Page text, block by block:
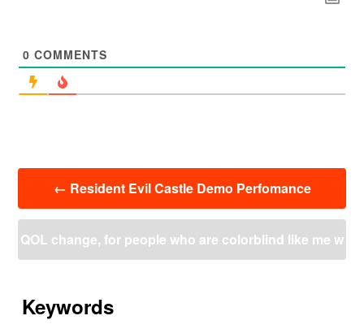
0 COMMENTS
← Resident Evil Castle Demo Perfomance
QOL change, for people who are colorblind like me w
g the same as the digi when color blind mode is activ
Keywords